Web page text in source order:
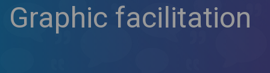
Graphic facilitation